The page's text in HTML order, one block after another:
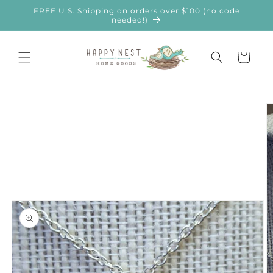
Skip to
FREE U.S. Shipping on orders over $100 (no code
needed!)
Cart